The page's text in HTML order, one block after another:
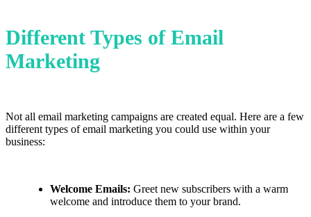
Different Types of Email
Marketing
Not all email marketing campaigns are created equal. Here are a few
different types of email marketing you could use within your
business:
Welcome Emails: Greet new subscribers with a warm
welcome and introduce them to your brand.